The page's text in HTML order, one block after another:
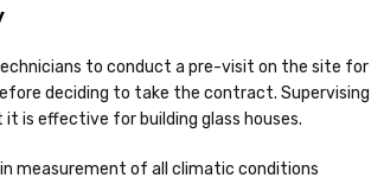
to conduct a pre-visit on the site for
deciding to take the contract. Supervising
is effective for building glass houses.
measurement of all climatic conditions